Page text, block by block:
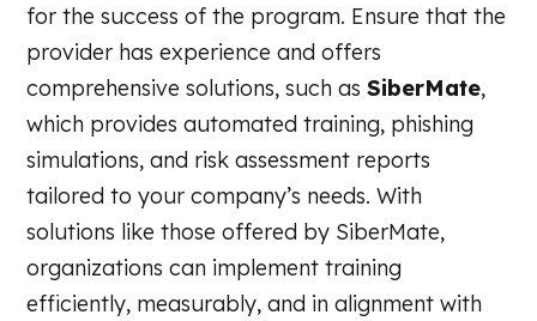
for the success of the program. Ensure that the
provider has experience and offers
comprehensive solutions, such asSiberMate,
which provides automated training, phishing
simulations, and risk assessment reports
tailored to your company’s needs. With
solutions like those offered by SiberMate,
organizations can implement training
efficiently, measurably, and in alignment with